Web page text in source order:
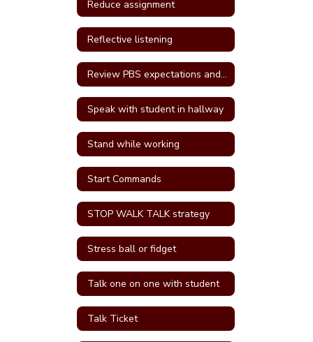
Reduce assignment
Reflective listening
Review PBS expectations and rules
Speak with student in hallway
Stand while working
Start Commands
STOP WALK TALK strategy
Stress ball or fidget
Talk one on one with student
Talk Ticket